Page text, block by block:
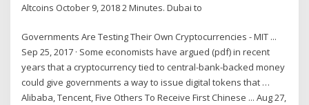
Altcoins October 9, 2018 2 Minutes. Dubai to
Governments Are Testing Their Own Cryptocurrencies - MIT ...
Sep 25, 2017 · Some economists have argued (pdf) in recent
years that a cryptocurrency tied to central-bank-backed money
could give governments a way to issue digital tokens that …
Alibaba, Tencent, Five Others To Receive First Chinese ... Aug 27,